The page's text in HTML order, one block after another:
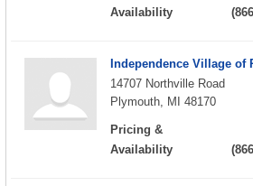
Availability
Independence Village of
14707 Northville Road
Plymouth, MI 48170
Pricing &
Availability